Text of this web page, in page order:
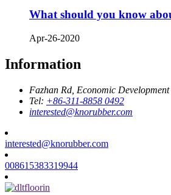
What should you know
Apr-26-2020
Information
Fazhan Rd, Economic
Tel: +86-311-8858 0492
interested@knorubber.com
interested@knorubber.com
008615383319944